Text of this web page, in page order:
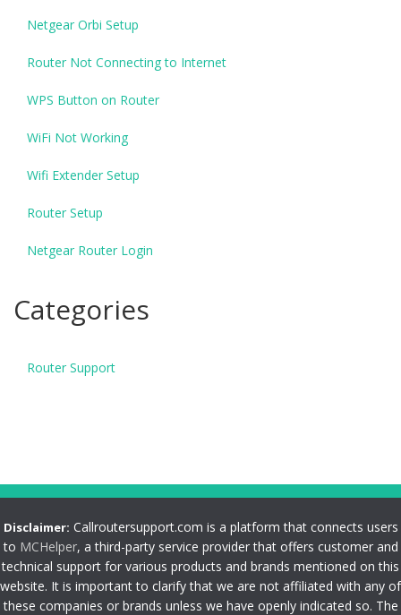
Netgear Orbi Setup
Router Not Connecting to Internet
WPS Button on Router
WiFi Not Working
Wifi Extender Setup
Router Setup
Netgear Router Login
Categories
Router Support
Disclaimer: Callroutersupport.com is a platform that connects users
to MCHelper, a third-party service provider that offers customer and
technical support for various products and brands mentioned on this
website. It is important to clarify that we are not affiliated with any of
these companies or brands unless we have openly indicated so. The